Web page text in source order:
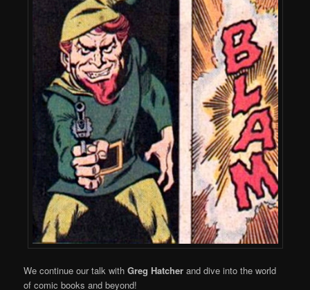
We continue our talk withGreg Hatcher and dive into the world
of comic books and beyond!